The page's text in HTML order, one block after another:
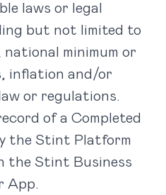
laws or legal
but not limited to
minimum or
inflation and/or
or regulations.
of a Completed
the Stint Platform
the Stint Business
App.